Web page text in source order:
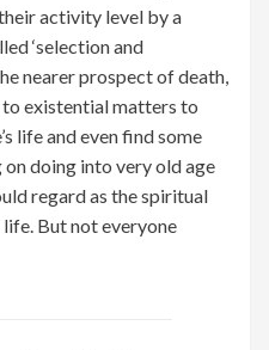
activity level by a
‘selection and
nearer prospect of death,
existential matters to
life and even find some
doing into very old age
regard as the spiritual
But not everyone